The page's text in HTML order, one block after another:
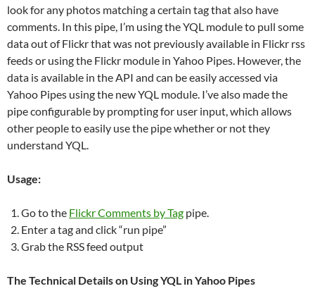
look for any photos matching a certain tag that also have
comments. In this pipe, I’m using the YQL module to pull some
data out of Flickr that was not previously available in Flickr rss
feeds or using the Flickr module in Yahoo Pipes. However, the
data is available in the API and can be easily accessed via
Yahoo Pipes using the new YQL module. I’ve also made the
pipe configurable by prompting for user input, which allows
other people to easily use the pipe whether or not they
understand YQL.
Usage:
Go to the Flickr Comments by Tag pipe.
Enter a tag and click “run pipe”
Grab the RSS feed output
The Technical Details on Using YQL in Yahoo Pipes